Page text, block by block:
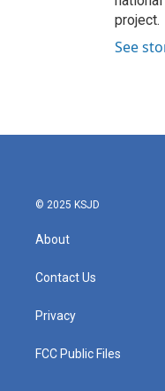
project.
See
© 2025 KSJD
About
Contact Us
Privacy
FCC Public Files